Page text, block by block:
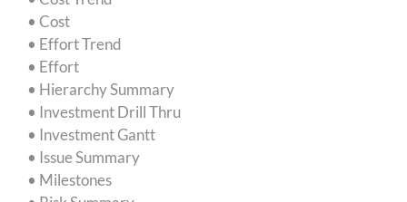
• Cost
• Effort Trend
• Effort
• Hierarchy Summary
• Investment Drill Thru
• Investment Gantt
• Issue Summary
• Milestones